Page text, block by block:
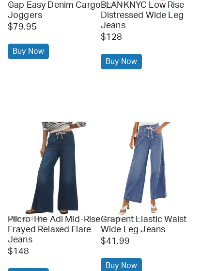
gap
Gap Easy Denim Cargo
Joggers
$79.95
Buy Now
nordstrom
BLANKNYC Low Rise
Distressed Wide Leg
Jeans
$128
Buy Now
anthropologie
Pilcro The Adi Mid-Rise
Frayed Relaxed Flare
Jeans
$148
amazon
Grapent Elastic Waist
Wide Leg Jeans
$41.99
Buy Now